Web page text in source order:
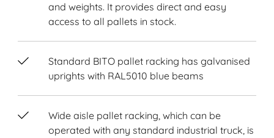
and weights. It provides direct and easy
access to all pallets in stock.
Standard BITO pallet racking has galvanised
uprights with RAL5010 blue beams
Wide aisle pallet racking, which can be
operated with any standard industrial truck, is